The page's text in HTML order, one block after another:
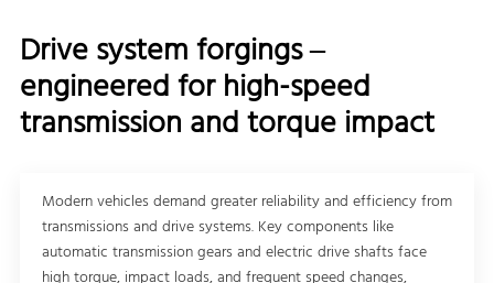
Drive system forgings –
engineered for high-speed
transmission and torque impact
Modern vehicles demand greater reliability and efficiency from
transmissions and drive systems. Key components like
automatic transmission gears and electric drive shafts face